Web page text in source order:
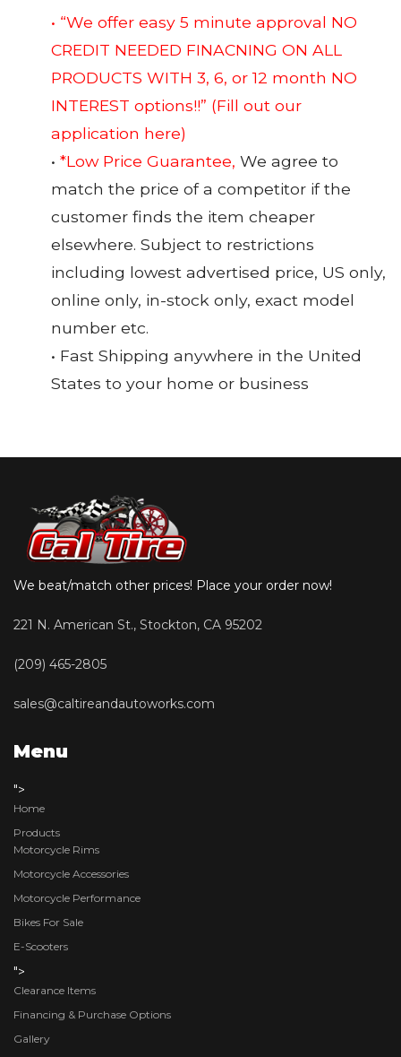
• “We offer easy 5 minute approval NO
CREDIT NEEDED FINACNING ON ALL
PRODUCTS WITH 3, 6, or 12 month NO
INTEREST options!!” (Fill out our
application here)
• *Low Price Guarantee, We agree to
match the price of a competitor if the
customer finds the item cheaper
elsewhere. Subject to restrictions
including lowest advertised price, US only,
online only, in-stock only, exact model
number etc.
• Fast Shipping anywhere in the United
States to your home or business
We beat/match other prices! Place your order now!
221 N. American St., Stockton, CA 95202
(209) 465-2805
sales@caltireandautoworks.com
Menu
">
Home
Products
Motorcycle Rims
Motorcycle Accessories
Motorcycle Performance
Bikes For Sale
E-Scooters
">
Clearance Items
Financing & Purchase Options
Gallery